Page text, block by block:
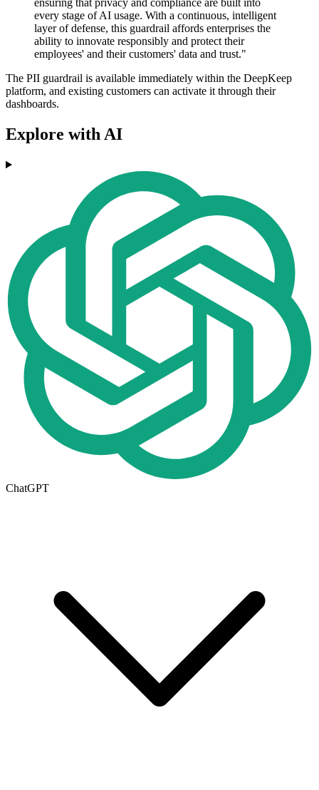
ensuring that privacy and compliance are built into
every stage of AI usage. With a continuous, intelligent
layer of defense, this guardrail affords enterprises the
ability to innovate responsibly and protect their
employees' and their customers' data and trust."
The PII guardrail is available immediately within the DeepKeep
platform, and existing customers can activate it through their
dashboards.
Explore with AI
ChatGPT